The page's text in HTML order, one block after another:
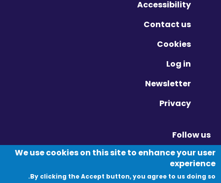
Accessibility
Contact us
Cookies
Log in
Newsletter
Privacy
Follow us
Twitter - Opens in new window
Linkedin - Opens in new window
Vimeo - Opens in new window
We use cookies on this site to enhance your user
experience
By clicking the Accept button, you agree to us doing so.